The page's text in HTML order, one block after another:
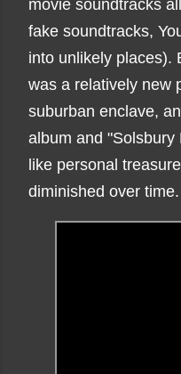
movie soundtracks
fake soundtracks,
into unlikely places).
was a relatively new
suburban enclave,
album and
like personal
diminished over time.